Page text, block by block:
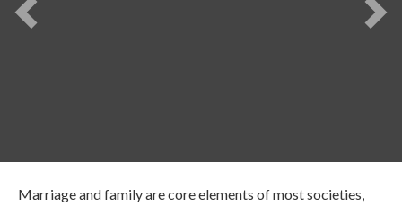
Previous
Marriage and family are core elements of most societies,